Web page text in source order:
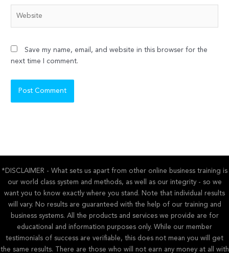
Save my name, email, and website in this browser for the
next time I comment.
*DISCLAIMER - What sets us apart from other online business training is
our world class system and methods, as well as our integrity - so we
want you to know exactly where you stand. Note that individual results
will vary. No results are guaranteed with the help of our training and
business systems. All the products and services we provide are for
educational and information purposes only. While our member
testimonials of success are verifiable, this does not mean you will get
the same results. There are those who will not earn any money at all with